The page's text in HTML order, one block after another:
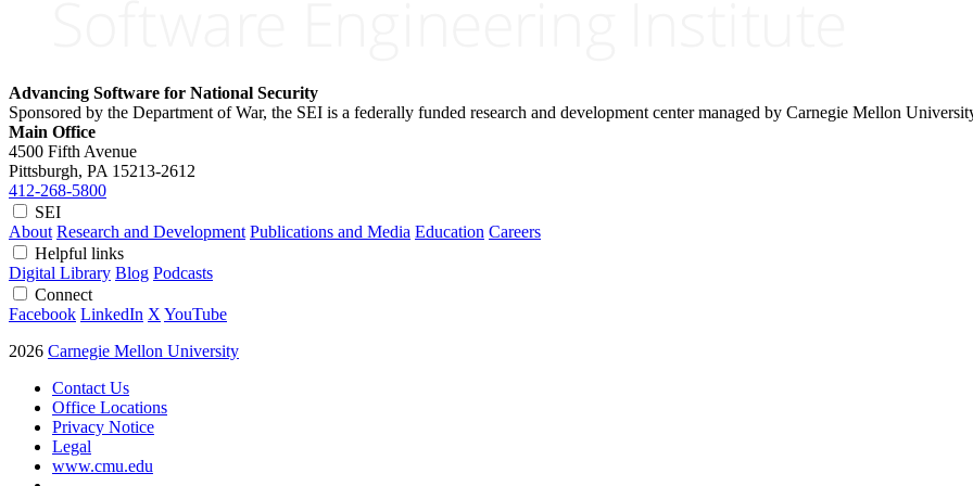
Advancing Software for National Security
Sponsored by the Department of War, the SEI is a federally funded research and development center managed by Carnegie Mellon
Main Office
4500 Fifth Avenue
Pittsburgh, PA 15213-2612
412-268-5800
SEI
About Research and Development Publications and Media Education Careers
Helpful links
Digital Library Blog Podcasts
Connect
Facebook LinkedIn X YouTube
2026 Carnegie Mellon University
Contact Us
Office Locations
Privacy Notice
Legal
www.cmu.edu